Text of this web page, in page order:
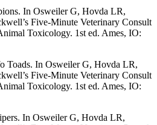
In Osweiler G, Hovda LR,
Five-Minute Veterinary Consult
Toxicology. 1st ed. Ames, IO:
Toads. In Osweiler G, Hovda LR,
Five-Minute Veterinary Consult
Toxicology. 1st ed. Ames, IO:
In Osweiler G, Hovda LR,